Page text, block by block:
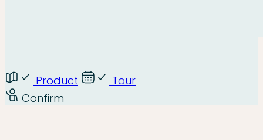
Product
Tour
Confirm